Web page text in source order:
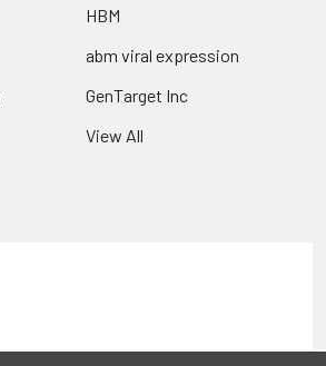
HBM
abm viral expression
GenTarget Inc
View All